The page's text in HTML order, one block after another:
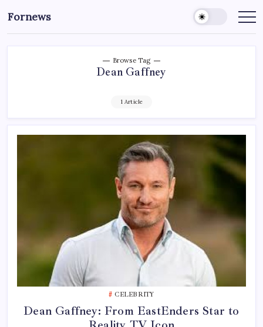
to
content
Fornews
Browse Tag
Dean Gaffney
1 Article
CELEBRITY
Dean Gaffney: From EastEnders Star to